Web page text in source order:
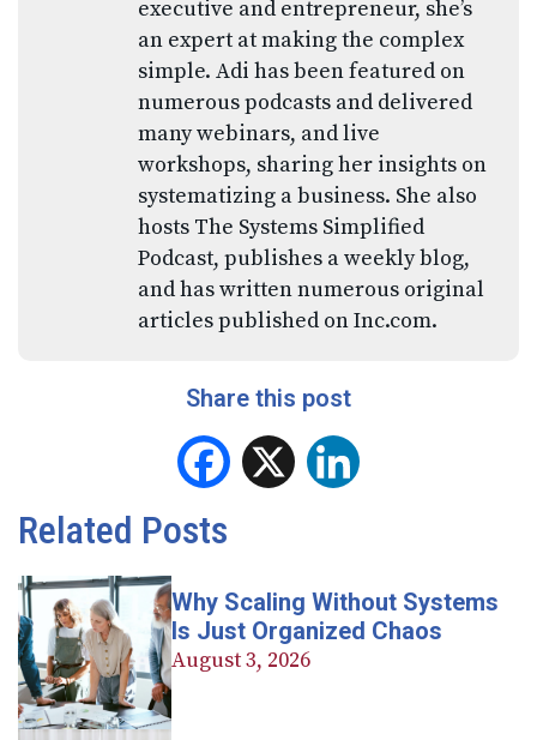
executive and entrepreneur, she’s
an expert at making the complex
simple. Adi has been featured on
numerous podcasts and delivered
many webinars, and live
workshops, sharing her insights on
systematizing a business. She also
hosts The Systems Simplified
Podcast, publishes a weekly blog,
and has written numerous original
articles published on Inc.com.
Share this post
Facebook
Related Posts
Why Scaling Without Systems
Is Just Organized Chaos
August 3, 2026